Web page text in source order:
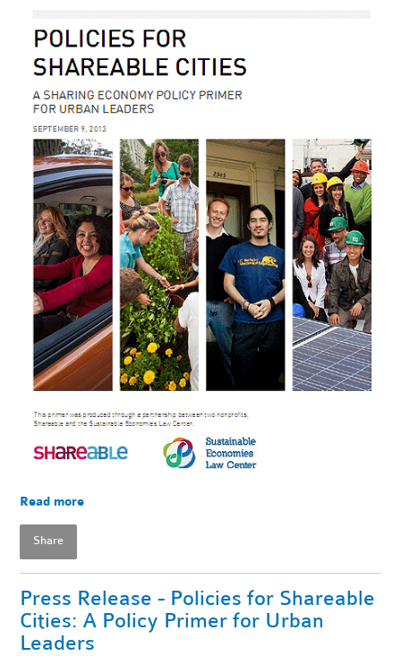
Read more
Share
Press Release - Policies for Shareable
Cities: A Policy Primer for Urban
Leaders